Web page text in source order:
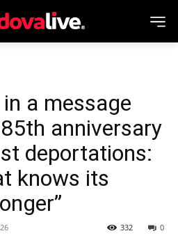
a message
anniversary
deportations:
knows its
0
332